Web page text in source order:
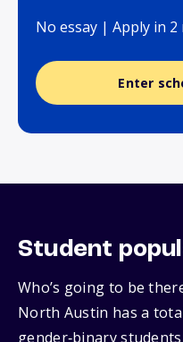
No essay | Apply in
Enter
Student
Who’s going to be
North Austin has a
gender‑binary